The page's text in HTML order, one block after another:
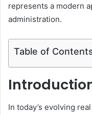
represents a modern
administration.
Table of
In today’s evolving